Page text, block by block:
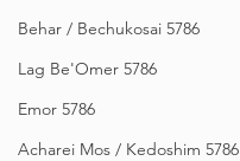
Behar / Bechukosai 5786
Lag Be'Omer 5786
Emor 5786
Acharei Mos / Kedoshim 5786